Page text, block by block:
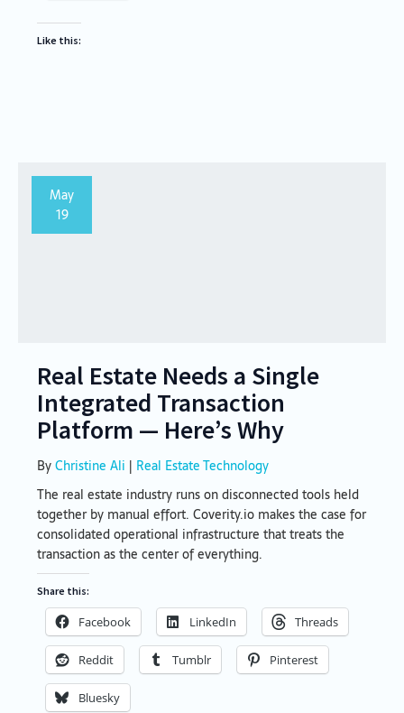
Like this:
May
19
Real Estate Needs a Single
Integrated Transaction
Platform — Here’s Why
ByChristine Ali | Real Estate Technology
The real estate industry runs on disconnected tools held
together by manual effort. Coverity.io makes the case for
consolidated operational infrastructure that treats the
transaction as the center of everything.
Share this:
Facebook LinkedIn Threads
Reddit Tumblr Pinterest
Bluesky